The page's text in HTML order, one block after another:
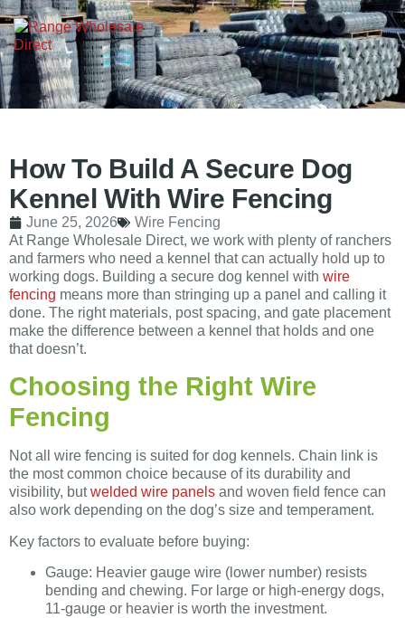
How To Build A Secure Dog
Kennel With Wire Fencing
June 25, 2026
Wire Fencing
At Range Wholesale Direct, we work with plenty of ranchers
and farmers who need a kennel that can actually hold up to
working dogs. Building a secure dog kennel with wire
fencing means more than stringing up a panel and calling it
done. The right materials, post spacing, and gate placement
make the difference between a kennel that holds and one
that doesn’t.
Choosing the Right Wire
Fencing
Not all wire fencing is suited for dog kennels. Chain link is
the most common choice because of its durability and
visibility, butwelded wire panels and woven field fence can
also work depending on the dog’s size and temperament.
Key factors to evaluate before buying:
Gauge: Heavier gauge wire (lower number) resists
bending and chewing. For large or high-energy dogs,
11-gauge or heavier is worth the investment.